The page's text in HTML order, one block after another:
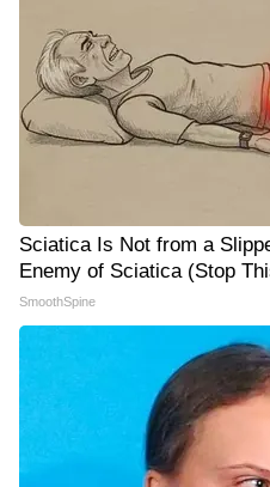
Sciatica Is Not from a
Enemy of Sciatica (Stop
SmoothSpine